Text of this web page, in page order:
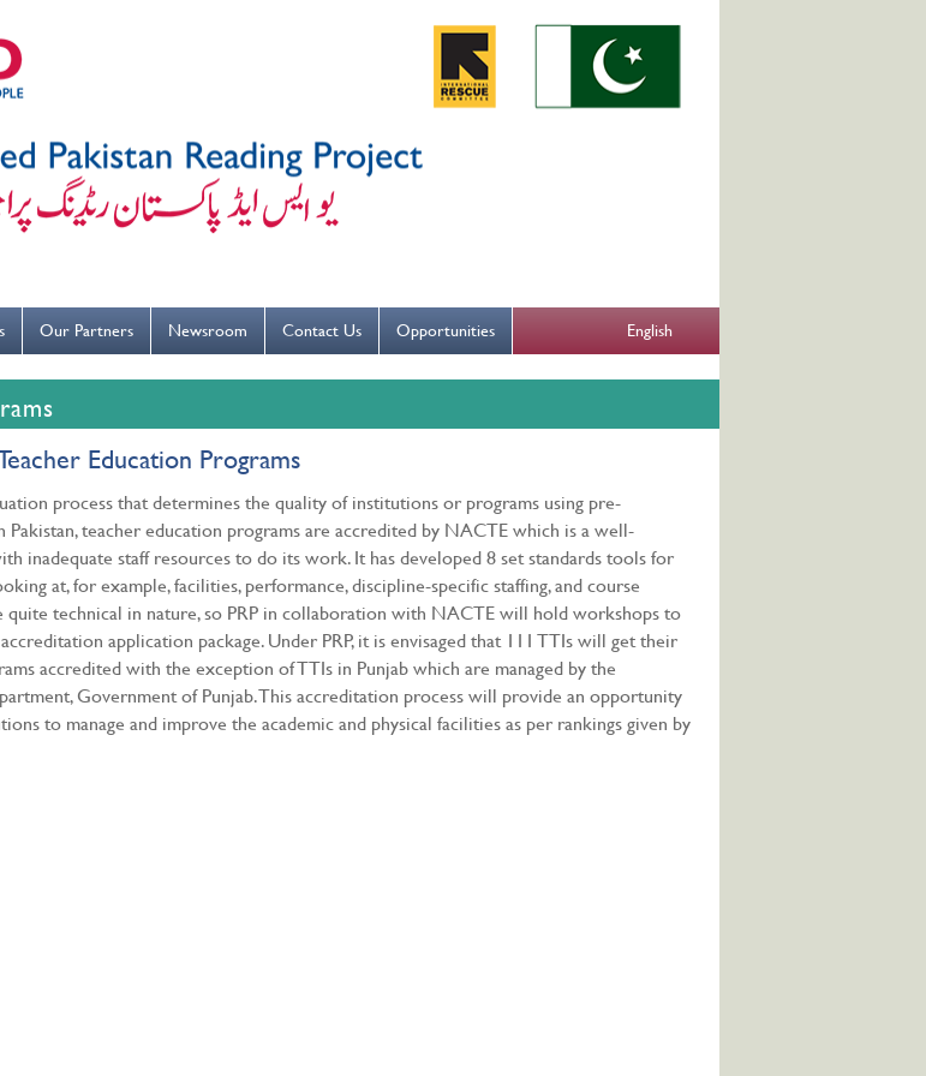
English
Our Partners Newsroom Contact Us Opportunities
Education Programs
process that determines the quality of institutions or programs using pre-
Pakistan, teacher education programs are accredited by NACTE which is a well-
inadequate staff resources to do its work. It has developed 8 set standards tools for
at, for example, facilities, performance, discipline-specific staffing, and course
quite technical in nature, so PRP in collaboration with NACTE will hold workshops to
application package. Under PRP, it is envisaged that 111 TTIs will get their
accredited with the exception of TTIs in Punjab which are managed by the
Government of Punjab. This accreditation process will provide an opportunity
to manage and improve the academic and physical facilities as per rankings given by